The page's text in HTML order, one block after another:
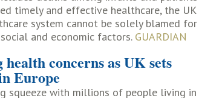
timely and effective healthcare, the UK
system cannot be solely blamed for
and economic factors. GUARDIAN
concerns as UK sets
Europe
squeeze with millions of people living in